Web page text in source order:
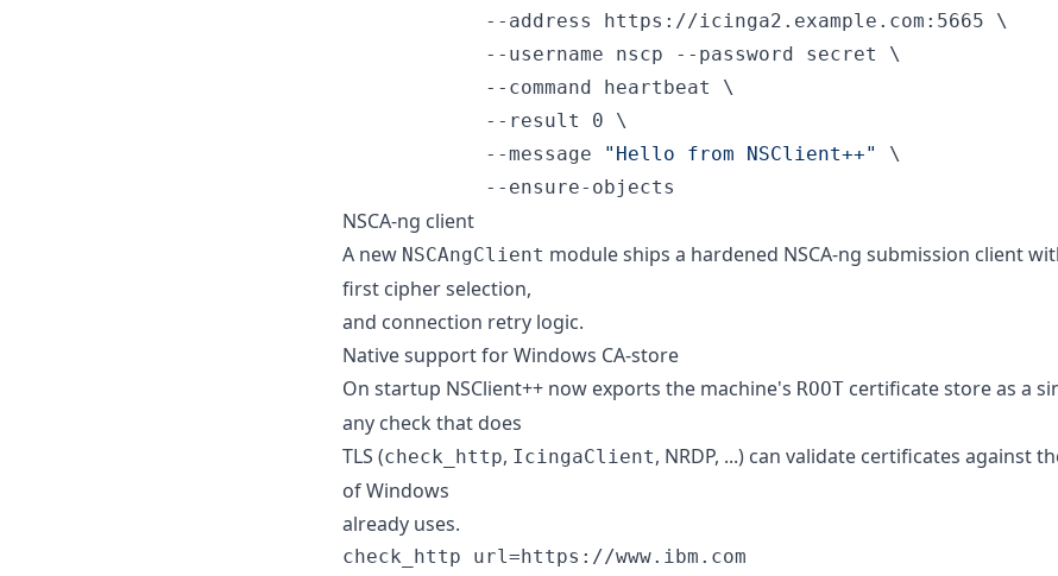
            --address https://icinga2.example.com:5665 \
            --username nscp --password secret \
            --command heartbeat \
            --result 0 \
            --message
" Hello from NSClient++"
\
            --ensure-objects
NSCA-ng client
A new NSCAngClient module ships a hardened NSCA-ng submission client
first cipher selection,
and connection retry logic.
Native support for Windows CA-store
On startup NSClient++ now exports the machine's ROOT certificate store as a
any check that does
TLS (check_http, IcingaClient, NRDP, ...) can validate certificates against
of Windows
already uses.
check_http url=https://www.ibm.com